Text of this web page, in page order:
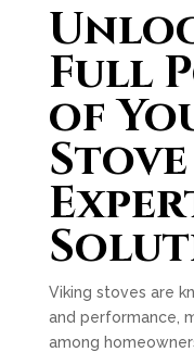
Full
of
Viking stoves are
and performance,
among